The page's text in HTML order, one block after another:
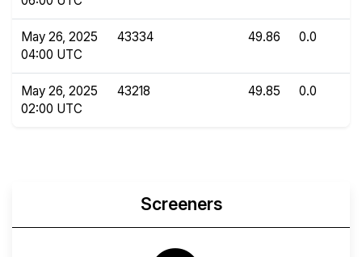
May 26, 2025
04:00 UTC
43334 49.86 0.0
May 26, 2025
02:00 UTC
43218 49.85 0.0
Screeners